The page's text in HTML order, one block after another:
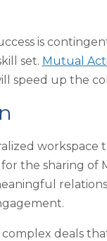
is
set. Mutual
speed up the
for the sharing
deals